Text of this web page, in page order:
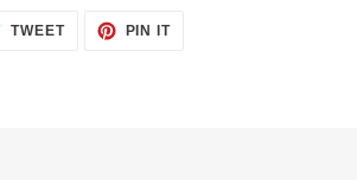
TWEETTWEET
PIN ITPIN